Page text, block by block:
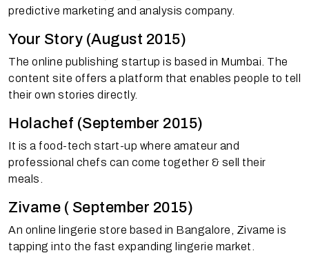
predictive marketing and analysis company.
Your Story (August 2015)
The online publishing startup is based in Mumbai. The
content site offers a platform that enables people to tell
their own stories directly.
Holachef (September 2015)
It is a food-tech start-up where amateur and
professional chefs can come together & sell their
meals.
Zivame ( September 2015)
An online lingerie store based in Bangalore, Zivame is
tapping into the fast expanding lingerie market.